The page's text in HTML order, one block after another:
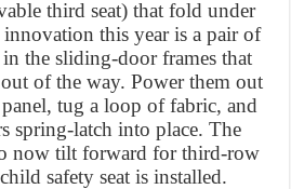
third seat) that fold under
this year is a pair of
the sliding-door frames that
of the way. Power them out
tug a loop of fabric, and
spring-latch into place. The
now tilt forward for third-row
safety seat is installed.